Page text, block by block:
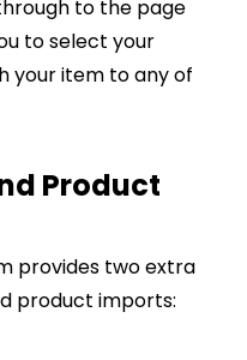
to the page
to select your
your item to any of
Product
provides two extra
product imports: